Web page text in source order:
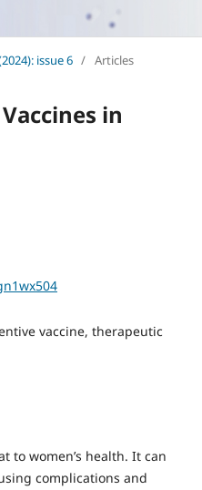
issue 6 / Articles
in
vaccine, therapeutic
to women’s health. It can
complications and